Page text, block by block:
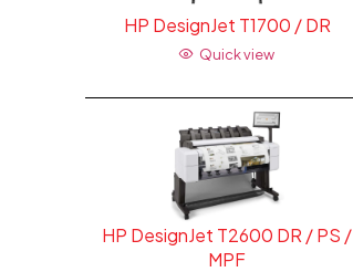
HP DesignJet T1700 / DR
Quick view
HP DesignJet T2600 DR / PS /
MPF